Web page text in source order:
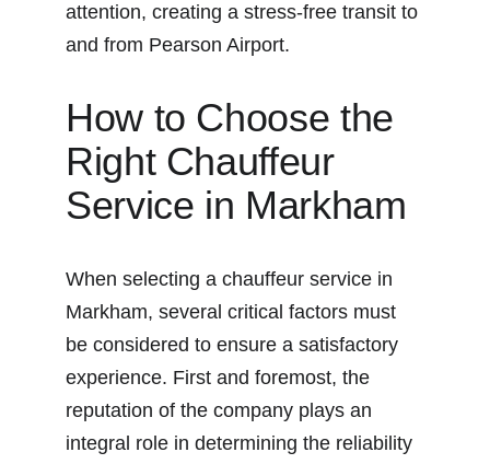
attention, creating a stress-free transit to
and from Pearson Airport.
How to Choose the
Right Chauffeur
Service in Markham
When selecting a chauffeur service in
Markham, several critical factors must
be considered to ensure a satisfactory
experience. First and foremost, the
reputation of the company plays an
integral role in determining the reliability